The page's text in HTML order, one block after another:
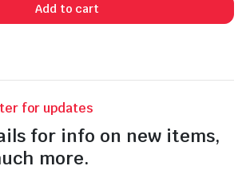
Add to cart
for updates
for info on new items,
more.